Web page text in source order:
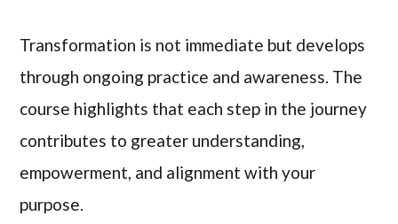
Transformation is not immediate but develops
through ongoing practice and awareness. The
course highlights that each step in the journey
contributes to greater understanding,
empowerment, and alignment with your
purpose.